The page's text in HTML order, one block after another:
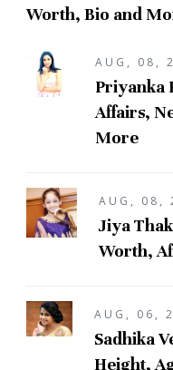
Worth, Bio and
AUG, 08,
Priyanka
Affairs,
More
AUG, 08,
Jiya
Worth,
AUG, 06,
Sadhika
Height,